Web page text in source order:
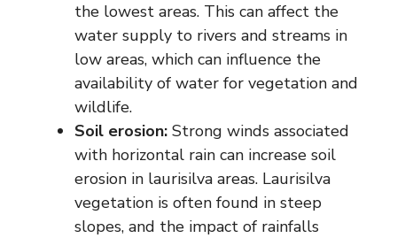
the lowest areas. This can affect the
water supply to rivers and streams in
low areas, which can influence the
availability of water for vegetation and
wildlife.
Soil erosion: Strong winds associated
with horizontal rain can increase soil
erosion in laurisilva areas. Laurisilva
vegetation is often found in steep
slopes, and the impact of rainfalls